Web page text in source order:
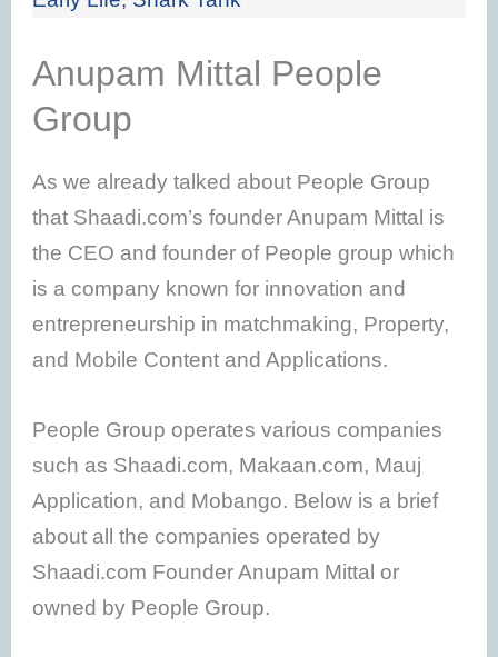
Anupam Mittal People
Group
As we already talked about People Group
that Shaadi.com’s founder Anupam Mittal is
the CEO and founder of People group which
is a company known for innovation and
entrepreneurship in matchmaking, Property,
and Mobile Content and Applications.
People Group operates various companies
such as Shaadi.com, Makaan.com, Mauj
Application, and Mobango. Below is a brief
about all the companies operated by
Shaadi.com Founder Anupam Mittal or
owned by People Group.